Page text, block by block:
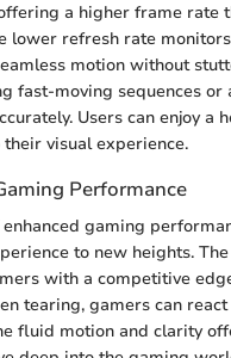
a higher frame rate
lower refresh rate
motion without
fast-moving sequences
Users can enjoy
visual experience.
Performance
gaming
to new heights.
with a competitive
tearing, gamers can
fluid motion and clarity